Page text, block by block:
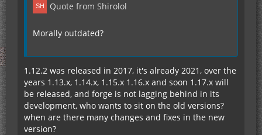
Quote from Shirolol
Morally outdated?
1.12.2 was released in 2017, it's already 2021, over the
years 1.13.x, 1.14.x, 1.15.x 1.16.x and soon 1.17.x will
be released, and forge is not lagging behind in its
development, who wants to sit on the old versions?
when are there many changes and fixes in the new
version?